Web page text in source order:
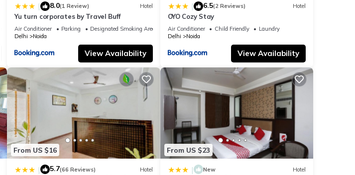
| 8.0(1 Review) Hotel
Yu turn corporates by Travel Buff
Air Conditioner Parking
Designated Smoking Area
Delhi
Noida
View Availability
| 6.5(2 Reviews) Hotel
OYO Cozy Stay
Air Conditioner Child Friendly
Laundry
Delhi
Noida
View Availability
From US $16
| 5.7(66 Reviews) Hotel
From US $23
| New Hotel